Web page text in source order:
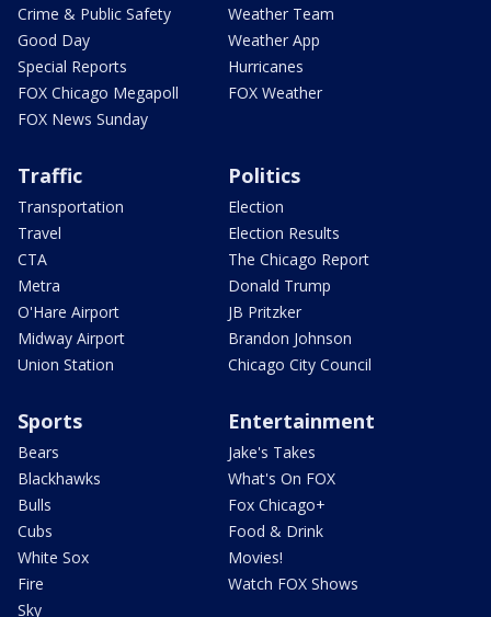
Crime & Public Safety
Good Day
Special Reports
FOX Chicago Megapoll
FOX News Sunday
Weather Team
Weather App
Hurricanes
FOX Weather
Traffic
Transportation
Travel
CTA
Metra
O'Hare Airport
Midway Airport
Union Station
Politics
Election
Election Results
The Chicago Report
Donald Trump
JB Pritzker
Brandon Johnson
Chicago City Council
Sports
Bears
Blackhawks
Bulls
Cubs
White Sox
Fire
Sky
Entertainment
Jake's Takes
What's On FOX
Fox Chicago+
Food & Drink
Movies!
Watch FOX Shows